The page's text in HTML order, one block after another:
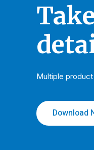
Multiple
Download